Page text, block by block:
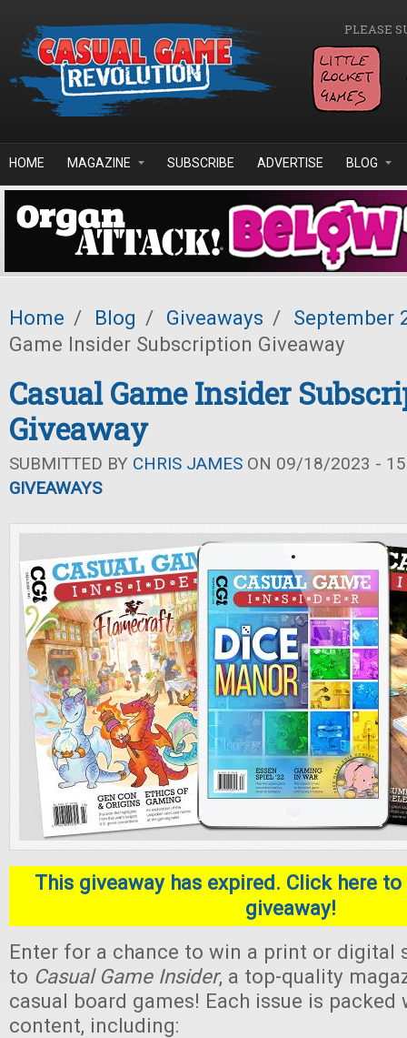
PLEASE
HOME MAGAZINE SUBSCRIBE ADVERTISE BLOG
Home / Blog / Giveaways / September
Game Insider Subscription Giveaway
Casual Game Insider
Giveaway
SUBMITTED BY CHRIS JAMES ON 09/18/2023 -
GIVEAWAYS
This giveaway has expired. Click here
giveaway!
Enter for a chance to win a print or digital
to Casual Game Insider, a top-quality
casual board games! Each issue is
content, including: